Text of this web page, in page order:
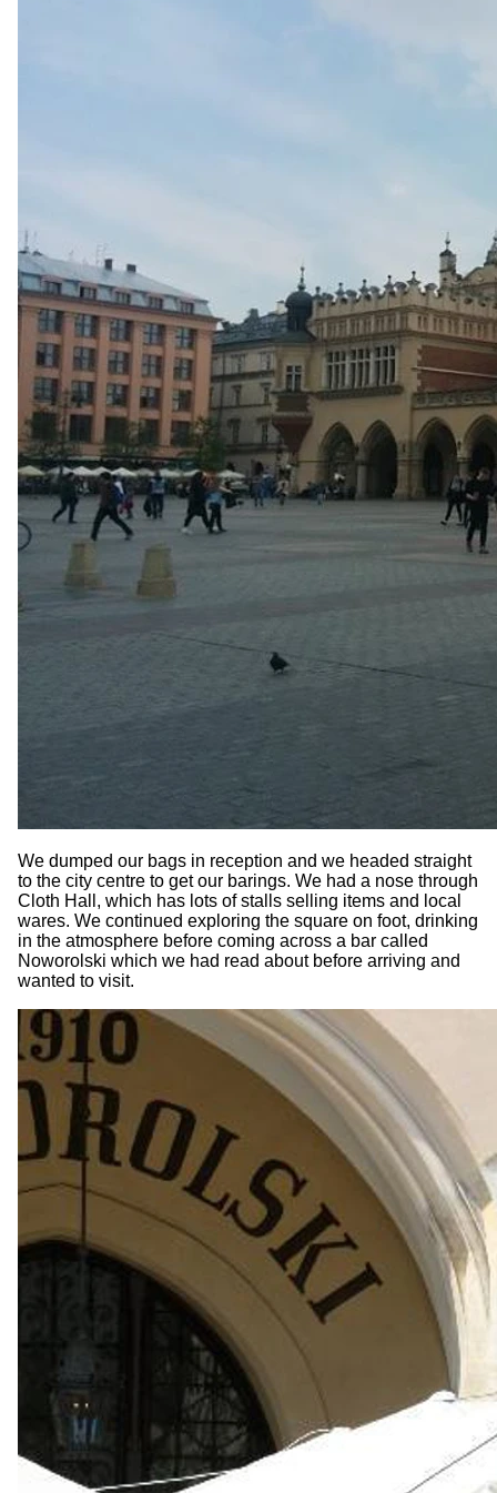
We dumped our bags in reception and we headed straight
to the city centre to get our barings. We had a nose through
Cloth Hall, which has lots of stalls selling items and local
wares. We continued exploring the square on foot, drinking
in the atmosphere before coming across a bar called
Noworolski which we had read about before arriving and
wanted to visit.